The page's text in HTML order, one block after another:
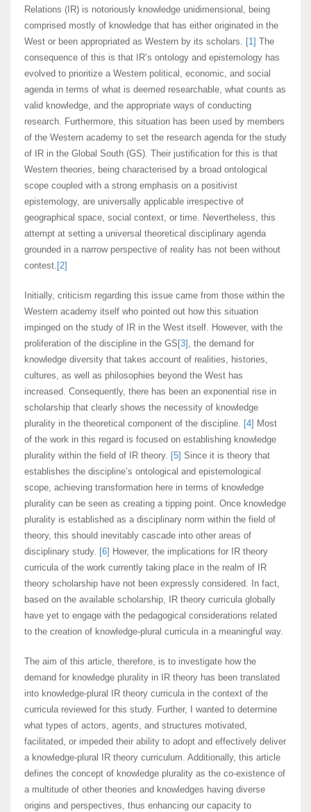
Relations (IR) is notoriously knowledge unidimensional, being
comprised mostly of knowledge that has either originated in the
West or been appropriated as Western by its scholars. [1] The
consequence of this is that IR’s ontology and epistemology has
evolved to prioritize a Western political, economic, and social
agenda in terms of what is deemed researchable, what counts as
valid knowledge, and the appropriate ways of conducting
research. Furthermore, this situation has been used by members
of the Western academy to set the research agenda for the study
of IR in the Global South (GS). Their justification for this is that
Western theories, being characterised by a broad ontological
scope coupled with a strong emphasis on a positivist
epistemology, are universally applicable irrespective of
geographical space, social context, or time. Nevertheless, this
attempt at setting a universal theoretical disciplinary agenda
grounded in a narrow perspective of reality has not been without
contest. [2]
Initially, criticism regarding this issue came from those within the
Western academy itself who pointed out how this situation
impinged on the study of IR in the West itself. However, with the
proliferation of the discipline in the GS [3] , the demand for
knowledge diversity that takes account of realities, histories,
cultures, as well as philosophies beyond the West has
increased. Consequently, there has been an exponential rise in
scholarship that clearly shows the necessity of knowledge
plurality in the theoretical component of the discipline. [4] Most
of the work in this regard is focused on establishing knowledge
plurality within the field of IR theory. [5] Since it is theory that
establishes the discipline’s ontological and epistemological
scope, achieving transformation here in terms of knowledge
plurality can be seen as creating a tipping point. Once knowledge
plurality is established as a disciplinary norm within the field of
theory, this should inevitably cascade into other areas of
disciplinary study. [6] However, the implications for IR theory
curricula of the work currently taking place in the realm of IR
theory scholarship have not been expressly considered. In fact,
based on the available scholarship, IR theory curricula globally
have yet to engage with the pedagogical considerations related
to the creation of knowledge-plural curricula in a meaningful way.
The aim of this article, therefore, is to investigate how the
demand for knowledge plurality in IR theory has been translated
into knowledge-plural IR theory curricula in the context of the
curricula reviewed for this study. Further, I wanted to determine
what types of actors, agents, and structures motivated,
facilitated, or impeded their ability to adopt and effectively deliver
a knowledge-plural IR theory curriculum. Additionally, this article
defines the concept of knowledge plurality as the co-existence of
a multitude of other theories and knowledges having diverse
origins and perspectives, thus enhancing our capacity to